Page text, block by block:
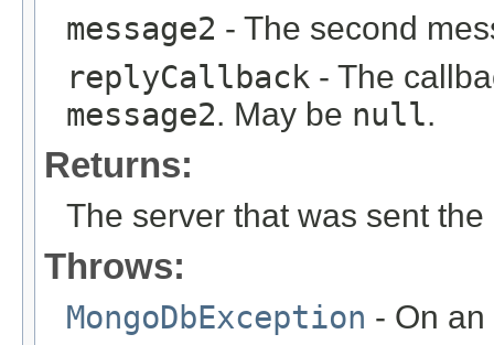
message2 - The second
replyCallback - The
message2. May be null.
Returns:
The server that was sent the
Throws:
MongoDbException - On